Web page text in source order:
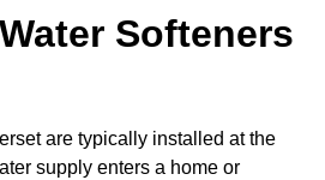
Softeners
are typically installed at the
supply enters a home or